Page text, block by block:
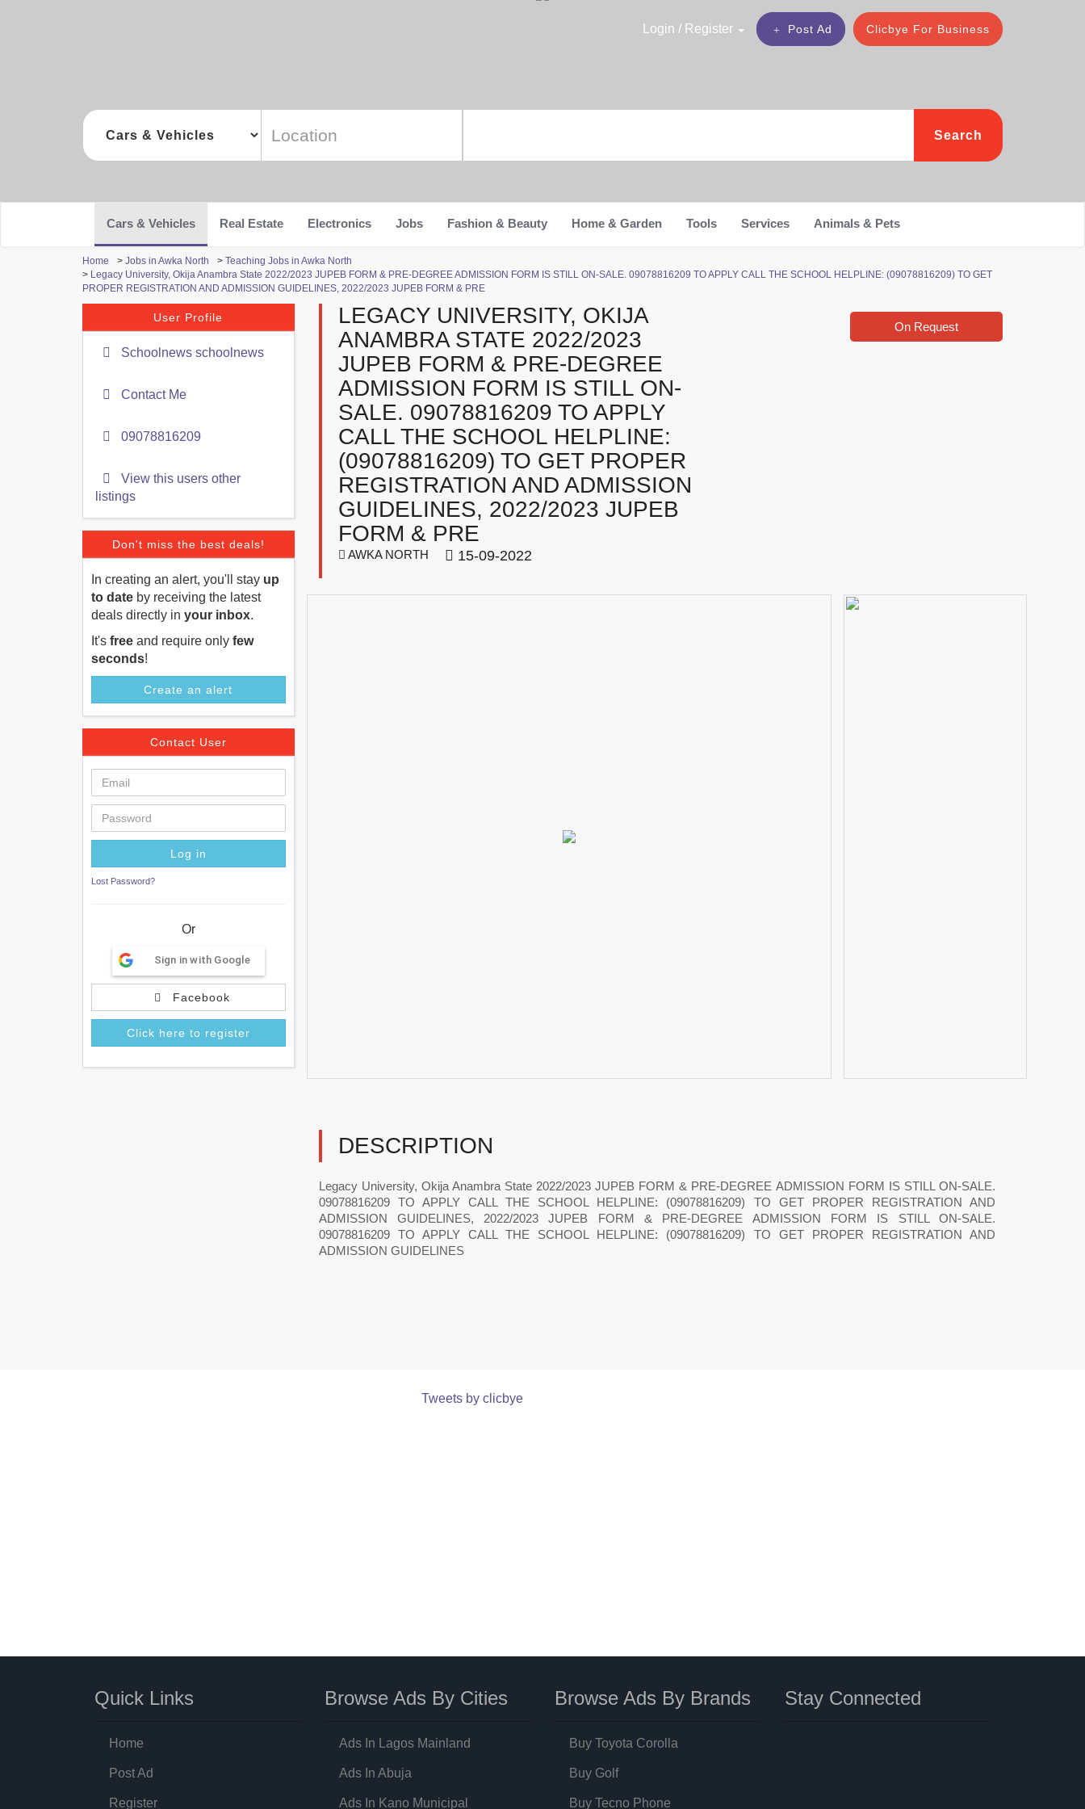
Clicbye For Business
Post Ad
Login / Register
Search
Cars & Vehicles Real Estate Electronics Jobs Fashion & Beauty Home & Garden Tools Services Animals & Pets
Home > Jobs in Awka North > Teaching Jobs in Awka North
> Legacy University, Okija Anambra State 2022/2023 JUPEB FORM & PRE-DEGREE ADMISSION FORM IS STILL ON-SALE. 09078816209 TO APPLY CALL THE SCHOOL HELPLINE: (09078816209) TO GET
PROPER REGISTRATION AND ADMISSION GUIDELINES, 2022/2023 JUPEB FORM & PRE
User Profile
Schoolnews schoolnews
Contact Me
09078816209
View this users other
listings
Don't miss the best deals!
In creating an alert, you'll stay up
to date by receiving the latest
deals directly in your inbox.
It's free and require only few
seconds!
Create an alert
Contact User
Lost Password?
Or
Sign in with Google
Facebook
Click here to register
LEGACY UNIVERSITY, OKIJA
ANAMBRA STATE 2022/2023
JUPEB FORM & PRE-DEGREE
ADMISSION FORM IS STILL ON-
SALE. 09078816209 TO APPLY
CALL THE SCHOOL HELPLINE:
(09078816209) TO GET PROPER
REGISTRATION AND ADMISSION
GUIDELINES, 2022/2023 JUPEB
FORM & PRE
AWKA NORTH 15-09-2022
On Request
DESCRIPTION
Legacy University, Okija Anambra State 2022/2023 JUPEB FORM & PRE-DEGREE ADMISSION FORM IS STILL ON-SALE.
09078816209 TO APPLY CALL THE SCHOOL HELPLINE: (09078816209) TO GET PROPER REGISTRATION AND
ADMISSION GUIDELINES, 2022/2023 JUPEB FORM & PRE-DEGREE ADMISSION FORM IS STILL ON-SALE.
09078816209 TO APPLY CALL THE SCHOOL HELPLINE: (09078816209) TO GET PROPER REGISTRATION AND
ADMISSION GUIDELINES
Tweets by clicbye
Quick Links
Home
Post Ad
Register
Browse Ads By Cities
Ads In Lagos Mainland
Ads In Abuja
Ads In Kano Municipal
Browse Ads By Brands
Buy Toyota Corolla
Buy Golf
Buy Tecno Phone
Stay Connected